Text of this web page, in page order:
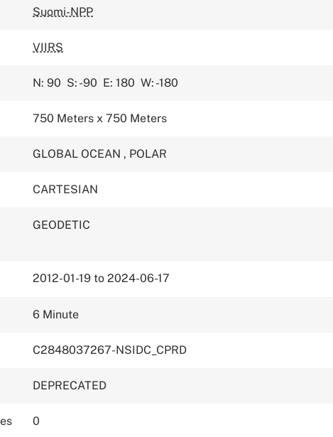
Suomi-NPP
VIIRS
N: 90 S: -90 E: 180 W: -180
750 Meters x 750 Meters
GLOBAL OCEAN , POLAR
CARTESIAN
GEODETIC
2012-01-19 to 2024-06-17
6 Minute
C2848037267-NSIDC_CPRD
DEPRECATED
0